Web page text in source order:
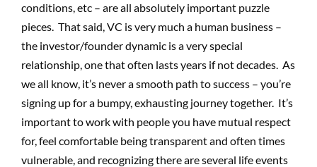
conditions, etc – are all absolutely important puzzle
pieces. That said, VC is very much a human business –
the investor/founder dynamic is a very special
relationship, one that often lasts years if not decades. As
we all know, it’s never a smooth path to success – you’re
signing up for a bumpy, exhausting journey together. It’s
important to work with people you have mutual respect
for, feel comfortable being transparent and often times
vulnerable, and recognizing there are several life events